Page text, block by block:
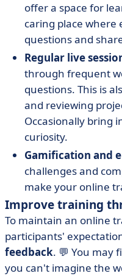
offer a space for
caring place where
questions and
Regular live
through frequent
questions. This is
and reviewing
Occasionally bring
curiosity.
Gamification and
challenges and
make your online
Improve training
To maintain an online
participants'
feedback. 💬 You may
you can't imagine the